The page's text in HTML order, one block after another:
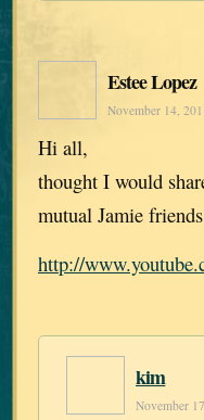
Estee Lopez
November 14,
Hi all,
thought I would
mutual Jamie
http://
kim
November